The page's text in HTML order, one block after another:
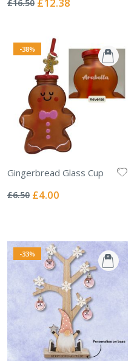
£16.50
-38%
Gingerbread Glass Cup
0%
£6.50 Special
£4.00
-33%